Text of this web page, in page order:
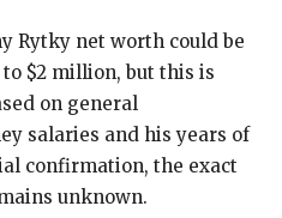
Rytky net worth could be
$2 million, but this is
on general
salaries and his years of
confirmation, the exact
unknown.